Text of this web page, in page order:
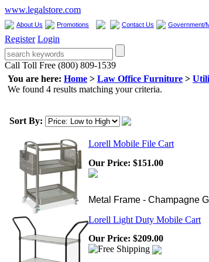
www.legalstore.com
About Us Promotions Contact Us Government/
Register Login
Call Toll Free (800) 809-1539
You are here: Home > Law Office Furniture >
We found 4 results matching your criteria.
Sort By:
Lorell Mobile File Cart
Our Price: $151.00
Metal Frame - Champagne
Lorell Light Duty Mobile Cart
Our Price: $209.00